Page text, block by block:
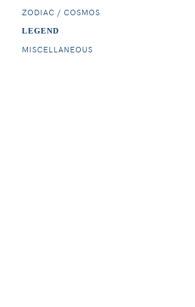
ZODIAC / COSMOS
LEGEND
MISCELLANEOUS